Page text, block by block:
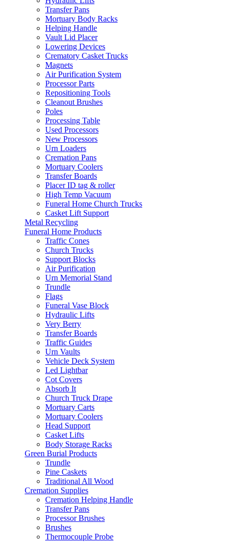
Transfer Pans
Mortuary Body Racks
Helping Handle
Vault Lid Placer
Lowering Devices
Crematory Casket Trucks
Magnets
Air Purification System
Processor Parts
Repositioning Tools
Cleanout Brushes
Poles
Processing Table
Used Processors
New Processors
Urn Loaders
Cremation Pans
Mortuary Coolers
Transfer Boards
Placer ID tag & roller
High Temp Vacuum
Funeral Home Church Trucks
Casket Lift Support
Metal Recycling
Funeral Home Products
Traffic Cones
Church Trucks
Support Blocks
Air Purification
Urn Memorial Stand
Trundle
Flags
Funeral Vase Block
Hydraulic Lifts
Very Berry
Transfer Boards
Traffic Guides
Urn Vaults
Vehicle Deck System
Led Lightbar
Cot Covers
Absorb It
Church Truck Drape
Mortuary Carts
Mortuary Coolers
Head Support
Casket Lifts
Body Storage Racks
Green Burial Products
Trundle
Pine Caskets
Traditional All Wood
Cremation Supplies
Cremation Helping Handle
Transfer Pans
Processor Brushes
Brushes
Thermocouple Probe